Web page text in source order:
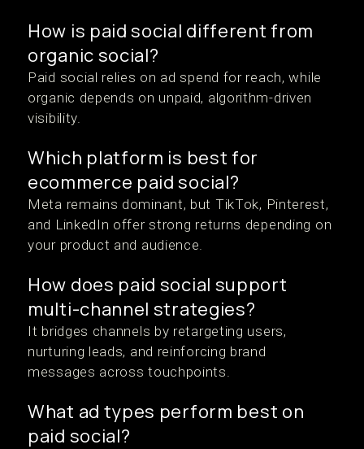
How is paid social different from
organic social?
Paid social relies on ad spend for reach, while
organic depends on unpaid, algorithm-driven
visibility.
Which platform is best for
ecommerce paid social?
Meta remains dominant, but TikTok, Pinterest,
and LinkedIn offer strong returns depending on
your product and audience.
How does paid social support
multi-channel strategies?
It bridges channels by retargeting users,
nurturing leads, and reinforcing brand
messages across touchpoints.
What ad types perform best on
paid social?